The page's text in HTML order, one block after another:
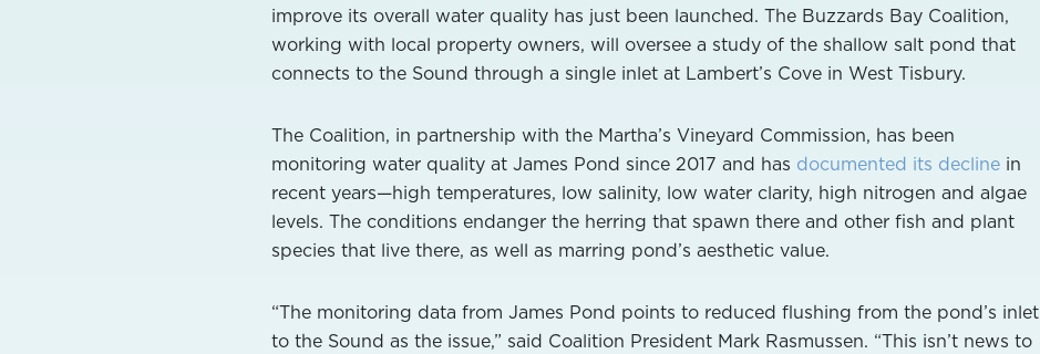
improve its overall water quality has just been launched. The Buzzards Bay Coalition,
working with local property owners, will oversee a study of the shallow salt pond that
connects to the Sound through a single inlet at Lambert’s Cove in West Tisbury.
The Coalition, in partnership with the Martha’s Vineyard Commission, has been
monitoring water quality at James Pond since 2017 and has documented its decline in
recent years—high temperatures, low salinity, low water clarity, high nitrogen and algae
levels. The conditions endanger the herring that spawn there and other fish and plant
species that live there, as well as marring pond’s aesthetic value.
“The monitoring data from James Pond points to reduced flushing from the pond’s inlet
to the Sound as the issue,” said Coalition President Mark Rasmussen. “This isn’t news to